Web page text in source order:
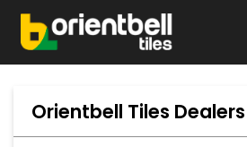
Orientbell Tiles Dealers